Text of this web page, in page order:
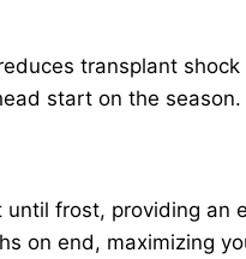
transplant
start on the season.
frost, providing
on end, maximizing